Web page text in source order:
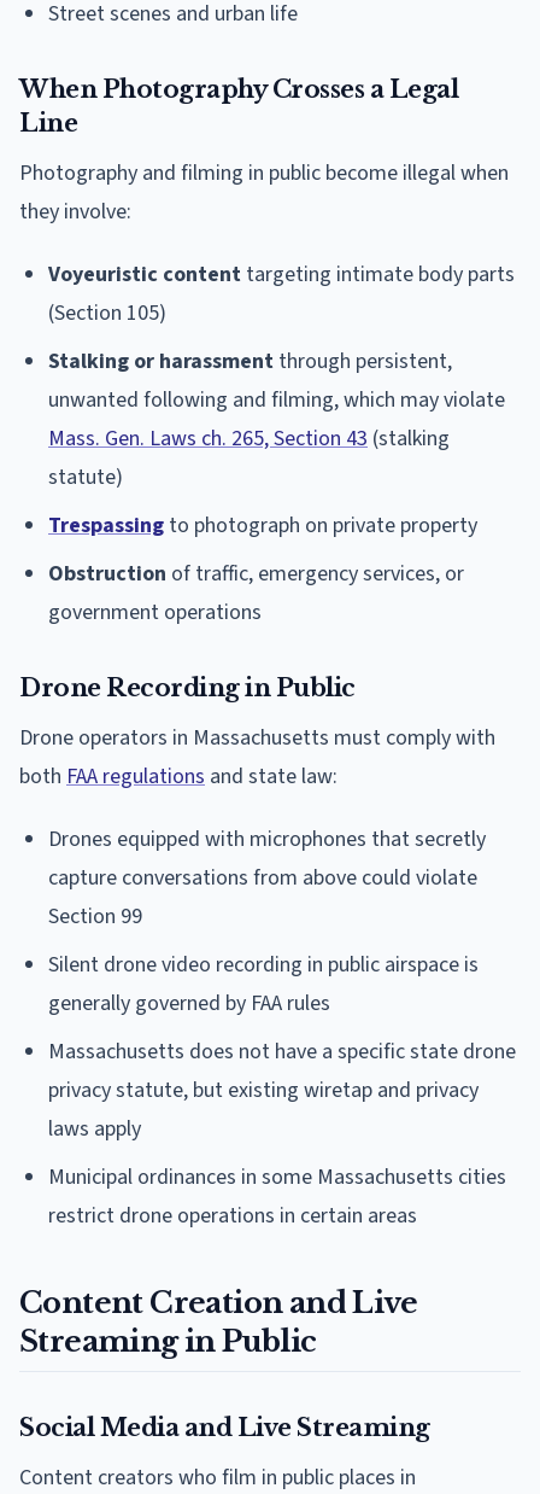
Street scenes and urban life
When Photography Crosses a Legal
Line
Photography and filming in public become illegal when
they involve:
Voyeuristic content targeting intimate body parts
(Section 105)
Stalking or harassment through persistent,
unwanted following and filming, which may violate
Mass. Gen. Laws ch. 265, Section 43 (stalking
statute)
Trespassing to photograph on private property
Obstruction of traffic, emergency services, or
government operations
Drone Recording in Public
Drone operators in Massachusetts must comply with
both FAA regulations and state law:
Drones equipped with microphones that secretly
capture conversations from above could violate
Section 99
Silent drone video recording in public airspace is
generally governed by FAA rules
Massachusetts does not have a specific state drone
privacy statute, but existing wiretap and privacy
laws apply
Municipal ordinances in some Massachusetts cities
restrict drone operations in certain areas
Content Creation and Live
Streaming in Public
Social Media and Live Streaming
Content creators who film in public places in